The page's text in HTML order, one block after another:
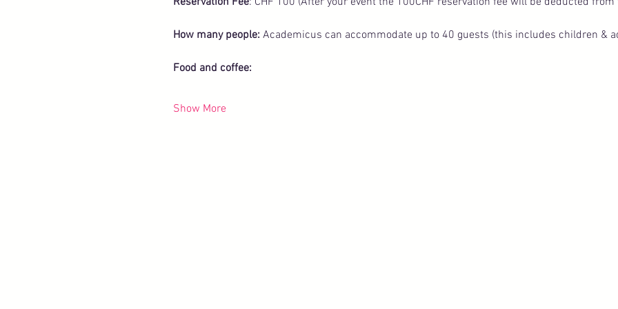
How many people: Academicus can accommodate up to 40 guests (this includes children &
Food and coffee:
Show More